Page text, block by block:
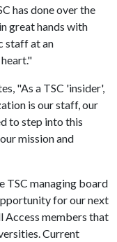
has done over the
great hands with
staff at an
"As a TSC 'insider',
is our staff, our
to step into this
mission and
TSC managing board
for our next
Access members that
Current